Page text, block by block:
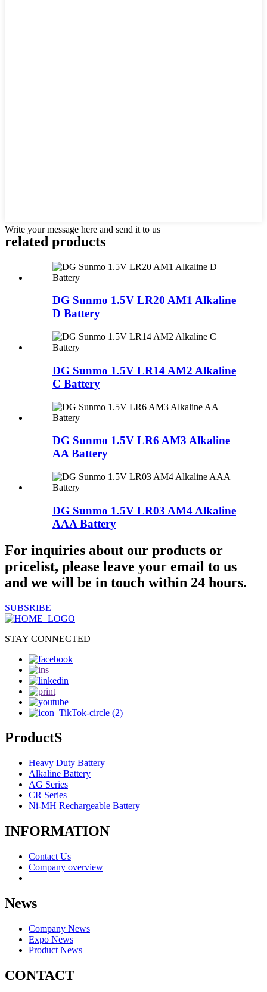
Write your message here and send it to us
related products
DG Sunmo 1.5V LR20 AM1 Alkaline
D Battery
DG Sunmo 1.5V LR14 AM2 Alkaline
C Battery
DG Sunmo 1.5V LR6 AM3 Alkaline
AA Battery
DG Sunmo 1.5V LR03 AM4 Alkaline
AAA Battery
For inquiries about our products or
pricelist, please leave your email to us
and we will be in touch within 24 hours.
SUBSRIBE
STAY CONNECTED
ProductS
Heavy Duty Battery
Alkaline Battery
AG Series
CR Series
Ni-MH Rechargeable Battery
INFORMATION
Contact Us
Company overview
News
Company News
Expo News
Product News
CONTACT